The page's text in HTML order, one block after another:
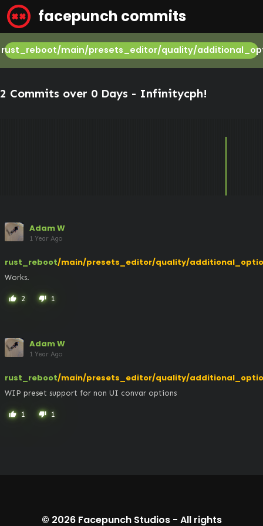
facepunch commits
rust_reboot/main/presets_editor/quality/
2 Commits over 0 Days - Infinitycph!
Adam W
1 Year Ago
rust_reboot/main/presets_editor/quality/
Works.
thumb_up 2 thumb_down 1
Adam W
1 Year Ago
rust_reboot/main/presets_editor/quality/
WIP preset support for non UI convar options
thumb_up 1 thumb_down 1
© 2026 Facepunch Studios- All rights